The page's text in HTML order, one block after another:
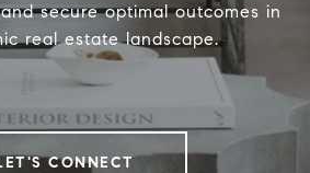
secure optimal outcomes in
real estate landscape.
CONNECT